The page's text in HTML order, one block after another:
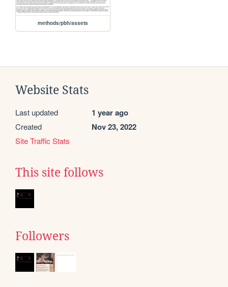
methods/pbh/assets
Website Stats
Last updated 1 year ago
Created Nov 23, 2022
Site Traffic Stats
This site follows
Followers